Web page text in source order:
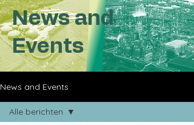
News and
Events
News and Events
Alle berichten